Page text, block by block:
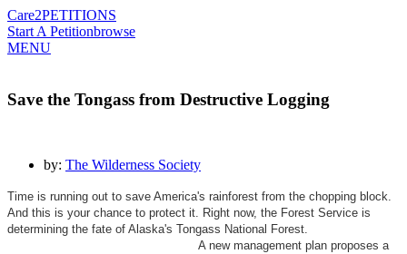
Care2PETITIONS
Start A Petitionbrowse
MENU
Save the Tongass from Destructive Logging
by: The Wilderness Society
Time is running out to save America's rainforest from the chopping block.
And this is your chance to protect it. Right now, the Forest Service is
determining the fate of Alaska's Tongass National Forest.
A new management plan proposes a